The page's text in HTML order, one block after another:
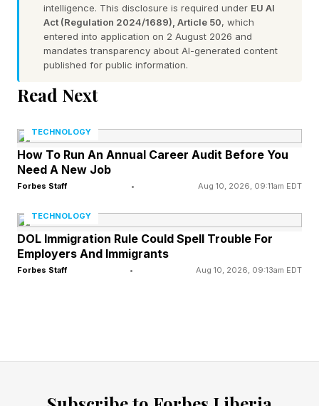
pay the full fare and apply for the discount
retrospectively.
This turned out to be in contradiction to
company policy, and Air Canada refused to
it should pay the passenger $812.02 due to the
chatbot’s error.
president Gabor Lukacs, is “If you are handing
over part of your business to AI, you are
responsible for what it does.”
Miscalculations
intelligence. This disclosure is required under EU AI
Act (Regulation 2024/1689), Article 50, which
entered into application on 2 August 2026 and
mandates transparency about AI-generated content
published for public information.
Read Next
TECHNOLOGY
How To Run An Annual Career Audit Before You
Need A New Job
Forbes Staff • Aug 10, 2026, 09:11am EDT
TECHNOLOGY
DOL Immigration Rule Could Spell Trouble For
Employers And Immigrants
Forbes Staff • Aug 10, 2026, 09:13am EDT